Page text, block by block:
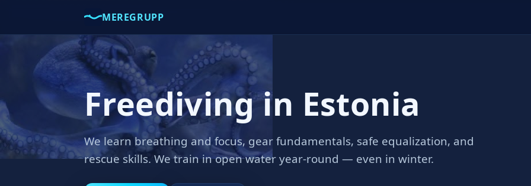
MEREGRUPP
Freediving in Estonia
We learn breathing and focus, gear fundamentals, safe equalization, and
rescue skills. We train in open water year‑round — even in winter.